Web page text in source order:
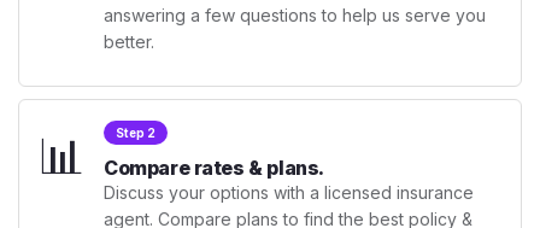
answering a few questions to help us serve you
better.
📊 Step 2
Compare rates & plans.
Discuss your options with a licensed insurance
agent. Compare plans to find the best policy &